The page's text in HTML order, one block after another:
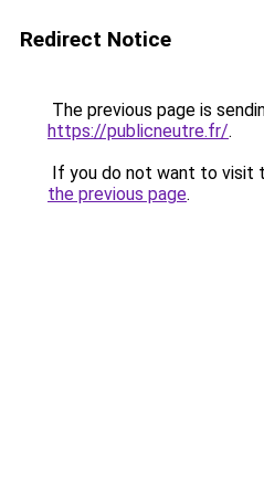
Redirect Notice
The previous page is
https://publicneutre.fr/.
If you do not want to visit
the previous page.